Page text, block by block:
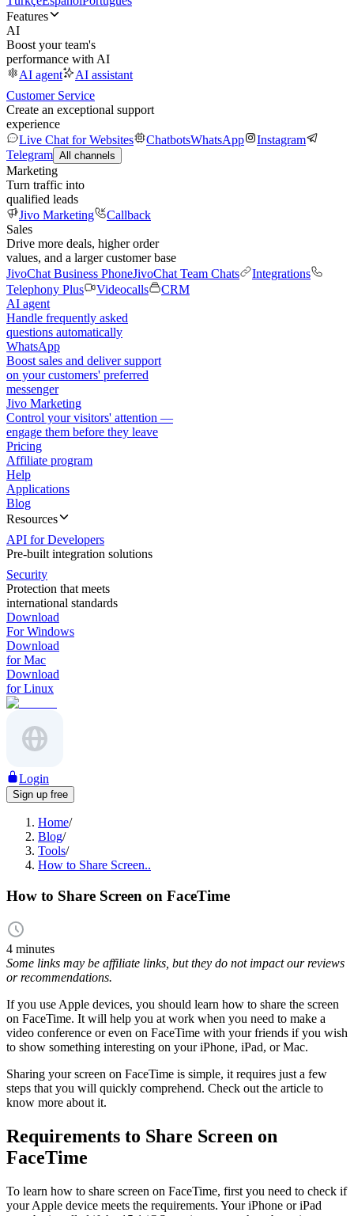
Features
AI
Boost your team's
performance with AI
AI agent
AI assistant
Customer Service
Create an exceptional support
experience
Live Chat for Websites
ChatbotsWhatsApp
Instagram
Telegram All channels
Marketing
Turn traffic into
qualified leads
Jivo Marketing
Callback
Sales
Drive more deals, higher order
values, and a larger customer base
JivoChat Business PhoneJivoChat Team Chats
Integrations
Telephony Plus
Videocalls
CRM
AI agent
Handle frequently asked
questions automatically
WhatsApp
Boost sales and deliver support
on your customers' preferred
messenger
Jivo Marketing
Control your visitors' attention —
engage them before they leave
Pricing
Affiliate program
Help
Applications
Blog
Resources
API for Developers
Pre-built integration solutions
Security
Protection that meets
international standards
Download
For Windows
Download
for Mac
Download
for Linux
Login
Sign up free
Home/
Blog/
Tools/
How to Share Screen..
How to Share Screen on FaceTime
4 minutes
Some links may be affiliate links, but they do not impact our reviews
or recommendations.
If you use Apple devices, you should learn how to share the screen
on FaceTime. It will help you at work when you need to make a
video conference or even on FaceTime with your friends if you wish
to show something interesting on your iPhone, iPad, or Mac.
Sharing your screen on FaceTime is simple, it requires just a few
steps that you will quickly comprehend. Check out the article to
know more about it.
Requirements to Share Screen on
FaceTime
To learn how to share screen on FaceTime, first you need to check if
your Apple device meets the requirements. Your iPhone or iPad